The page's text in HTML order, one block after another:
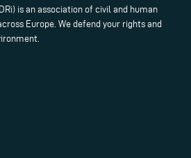
is an association of civil and human
Europe. We defend your rights and